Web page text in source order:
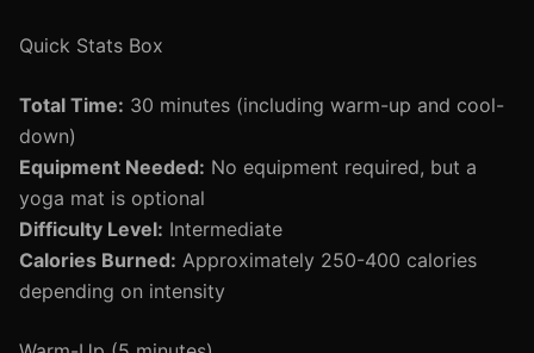
Quick Stats Box
Total Time: 30 minutes (including warm-up and cool-
down)
Equipment Needed: No equipment required, but a
yoga mat is optional
Difficulty Level: Intermediate
Calories Burned: Approximately 250-400 calories
depending on intensity